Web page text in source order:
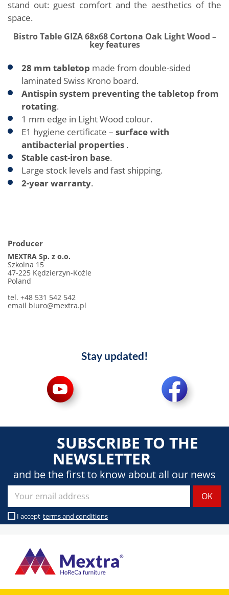
stand out: guest comfort and the aesthetics of the
space.
Bistro Table GIZA 68x68 Cortona Oak Light Wood –
key features
28 mm tabletop made from double-sided
laminated Swiss Krono board.
Antispin system preventing the tabletop from
rotating.
1 mm edge in Light Wood colour.
E1 hygiene certificate – surface with
antibacterial properties .
Stable cast-iron base.
Large stock levels and fast shipping.
2-year warranty.
Producer
MEXTRA Sp. z o.o.
Szkolna 15
47-225 Kędzierzyn-Koźle
Poland
tel. +48 531 542 542
email biuro@mextra.pl
Stay updated!
SUBSCRIBE TO THE
NEWSLETTER
and be the first to know about all our news
I accept terms and conditions